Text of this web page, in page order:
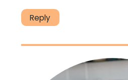
Reply